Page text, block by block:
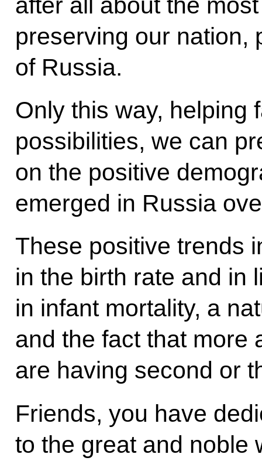
preserving our nation,
of Russia.
Only this way, helping
possibilities, we can
on the positive
emerged in Russia
These positive trends
in the birth rate and in
in infant mortality, a
and the fact that more
are having second or
Friends, you have
to the great and noble